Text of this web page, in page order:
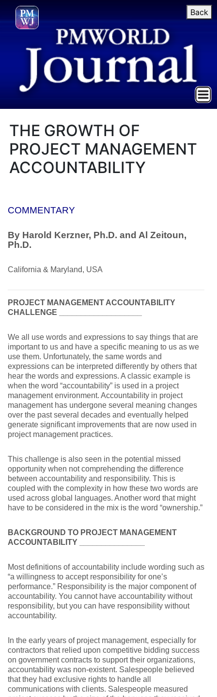
Back
THE GROWTH OF
PROJECT MANAGEMENT
ACCOUNTABILITY
COMMENTARY
By Harold Kerzner, Ph.D. and Al Zeitoun,
Ph.D.
California & Maryland, USA
PROJECT MANAGEMENT ACCOUNTABILITY
CHALLENGE
We all use words and expressions to say things that are
important to us and have a specific meaning to us as we
use them. Unfortunately, the same words and
expressions can be interpreted differently by others that
hear the words and expressions. A classic example is
when the word “accountability” is used in a project
management environment. Accountability in project
management has undergone several meaning changes
over the past several decades and eventually helped
generate significant improvements that are now used in
project management practices.
This challenge is also seen in the potential missed
opportunity when not comprehending the difference
between accountability and responsibility. This is
coupled with the complexity in how these two words are
used across global languages. Another word that might
have to be considered in the mix is the word “ownership.”
BACKGROUND TO PROJECT MANAGEMENT
ACCOUNTABILITY
Most definitions of accountability include wording such as
“a willingness to accept responsibility for one’s
performance.” Responsibility is the major component of
accountability. You cannot have accountability without
responsibility, but you can have responsibility without
accountability.
In the early years of project management, especially for
contractors that relied upon competitive bidding success
on government contracts to support their organizations,
accountability was non-existent. Salespeople believed
that they had exclusive rights to handle all
communications with clients. Salespeople measured